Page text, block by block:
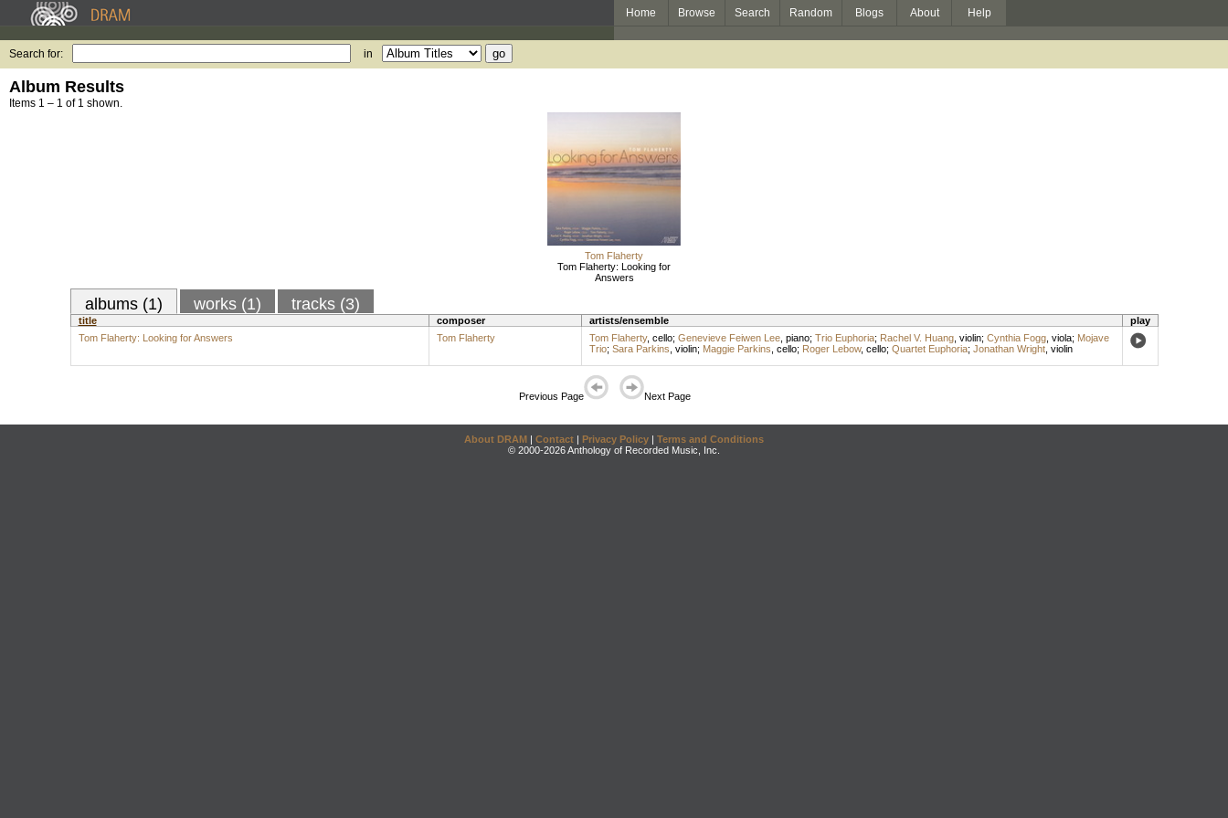
Home Browse Search Random Blogs About Help
Search for: in
Album Results
Items 1 – 1 of 1 shown.
Tom Flaherty
Tom Flaherty: Looking for
Answers
albums (1) works (1) tracks (3)
title composer artists/ensemble
play
Tom Flaherty: Looking for Answers
Tom Flaherty Tom Flaherty, cello; Genevieve Feiwen Lee, piano; Trio Euphoria; Rachel V. Huang, violin; Cynthia Fogg, viola; Mojave
Trio; Sara Parkins violin; Maggie Parkins cello; Roger Lebow, cello; Quartet Euphoria; Jonathan Wright, violin
Previous Page Next Page
About DRAM | Contact | Privacy Policy | Terms and Conditions
© 2000-2026 Anthology of Recorded Music, Inc.